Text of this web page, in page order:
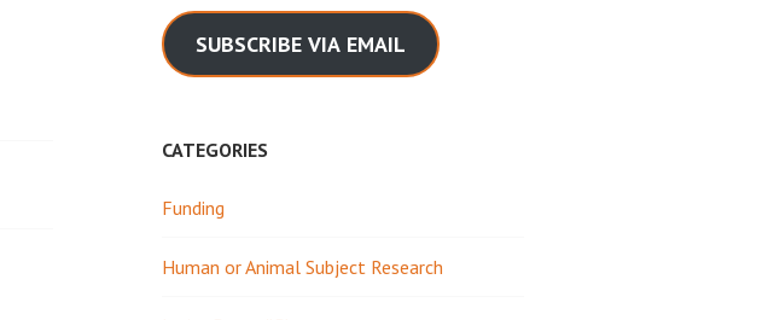
SUBSCRIBE VIA EMAIL
CATEGORIES
Funding
Human or Animal Subject Research